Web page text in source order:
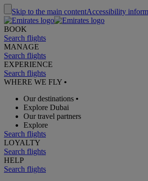
Skip to the main contentAccessibility
BOOK
Search flights
MANAGE
Search flights
EXPERIENCE
Search flights
WHERE WE FLY •
Our destinations •
Explore Dubai
Our travel partners
Explore
Search flights
LOYALTY
Search flights
HELP
Search flights